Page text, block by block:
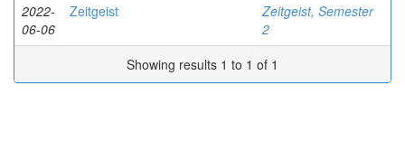
2022-
06-06
Zeitgeist
Zeitgeist, Semester
2
Showing results 1 to 1 of 1